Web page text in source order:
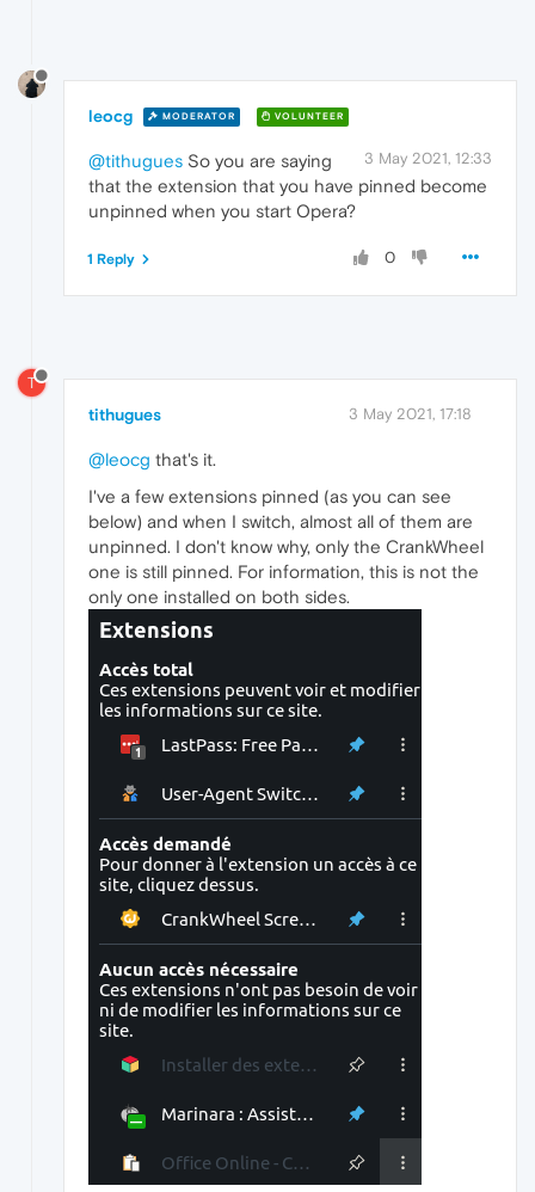
leocg MODERATOR VOLUNTEER
3 May 2021, 12:33
@tithugues So you are saying
that the extension that you have pinned become
unpinned when you start Opera?
0
1 Reply
T
tithugues 3 May 2021, 17:18
@leocg that's it.
I've a few extensions pinned (as you can see
below) and when I switch, almost all of them are
unpinned. I don't know why, only the CrankWheel
one is still pinned. For information, this is not the
only one installed on both sides.